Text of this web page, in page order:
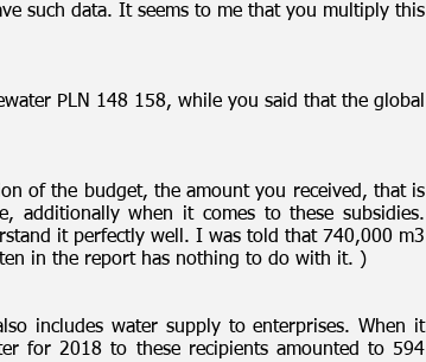
such data. It seems to me that you multiply this
PLN 148 158, while you said that the global
of the budget, the amount you received, that is
additionally when it comes to these subsidies.
it perfectly well. I was told that 740,000 m3
in the report has nothing to do with it. )
includes water supply to enterprises. When it
for 2018 to these recipients amounted to 594